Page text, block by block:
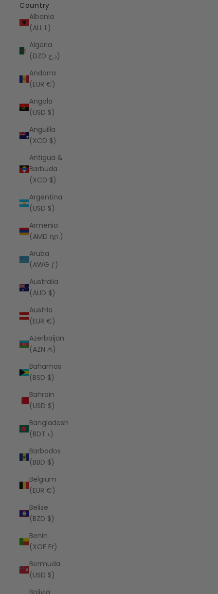
Country
Albania
(ALL L)
Algeria
(DZD د.ج)
Andorra
(EUR €)
Angola
(USD $)
Anguilla
(XCD $)
Antigua &
Barbuda
(XCD $)
Argentina
(USD $)
Armenia
(AMD դր.)
Aruba
(AWG ƒ)
Australia
(AUD $)
Austria
(EUR €)
Azerbaijan
(AZN ₼)
Bahamas
(BSD $)
Bahrain
(USD $)
Bangladesh
(BDT ৳)
Barbados
(BBD $)
Belgium
(EUR €)
Belize
(BZD $)
Benin
(XOF Fr)
Bermuda
(USD $)
Bolivia